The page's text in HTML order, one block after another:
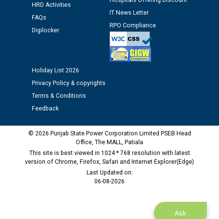
Ask
HRD Activities
FAQs
Digilocker
IT News Letter
RPO Compliance
Holiday List 2026
Privacy Policy & copyrights
Terms & Conditions
Feedback
© 2026 Punjab State Power Corporation Limited PSEB Head
Office, The MALL, Patiala
This site is best viewed in 1024 * 768 resolution with latest
version of Chrome, Firefox, Safari and Internet Explorer(Edge)
Last Updated on:
06-08-2026